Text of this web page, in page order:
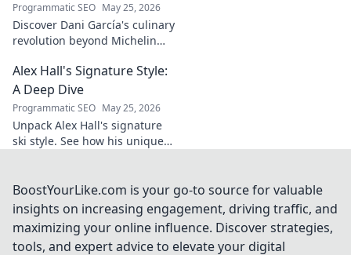
hero.
Programmatic SEO May 25, 2026
Discover Dani García's culinary
revolution beyond Michelin
journey, unique flavors, and
the future of gastronomy.
Alex Hall's Signature Style:
A Deep Dive
Programmatic SEO May 25, 2026
Unpack Alex Hall's signature
ski style. See how his unique
Click to dive deep!
BoostYourLike.com is your go-to source for valuable
insights on increasing engagement, driving traffic, and
maximizing your online influence. Discover strategies,
tools, and expert advice to elevate your digital